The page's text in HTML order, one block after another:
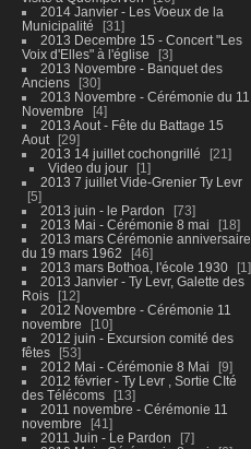
2014 Janvier - Les Voeux de la
Municipalité
31
2013 Decembre 15 - Concert "Les
Voix d'Elles" à l'église
3
2013 Novembre - Banquet des
Anciens
30
2013 Novembre - Cérémonie du 11
Novembre
4
2013 Aout - Fête du Battage 15
Aout
29
2013 14 juillet cochongrillé
21
Video du jour
1
2013 7 juillet Vide-Grenier Ty Levr
5
2013 juin - le Pardon
73
2013 Mai - Cérémonie 8 mai
18
2013 mars Cérémonie anniversaire
du 19 mars 1962
46
2013 mars Bothoa, l'école 1930
1
2013 Janvier - Ty Levr, Galette des
Rois
12
2012 Novembre - Cérémonie 11
novembre
10
2012 juin - Excursion comité des
fêtes
53
2012 Mai - Cérémonie 8 Mai
9
2012 février - Ty Levr , Sortie CIté
des Télécoms
13
2011 novembre - Cérémonie 11
novembre
41
2011 Juin - Le Pardon
7